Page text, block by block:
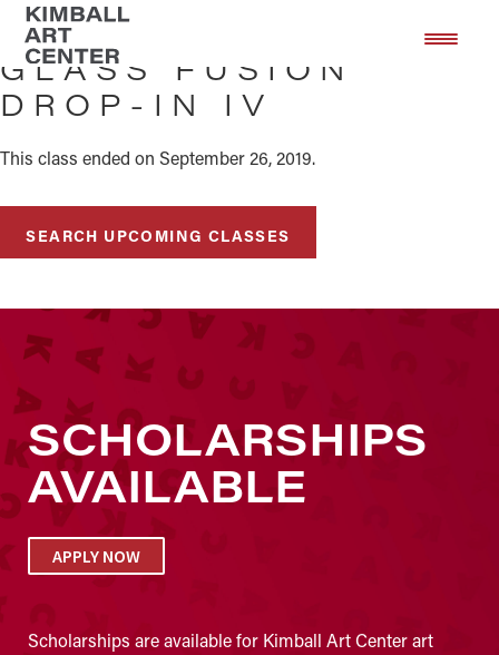
Skip
main
content
Skip
footer
GLASS FUSION
DROP-IN IV
This class ended on September 26, 2019.
SEARCH UPCOMING CLASSES
SCHOLARSHIPS
AVAILABLE
APPLY NOW
Scholarships are available for Kimball Art Center art